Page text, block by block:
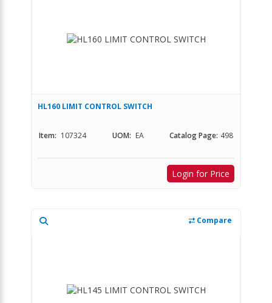
HL160 LIMIT CONTROL SWITCH
Item: 107324 UOM: EA Catalog Page: 498
Login for Price
Compare